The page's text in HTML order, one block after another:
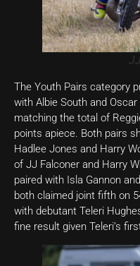
The Youth Pairs category
with Albie South and
matching the total of
points apiece. Both pairs
Hadlee Jones and Harry
of JJ Falconer and Harry
paired with Isla Gannon
both claimed joint fifth on
with debutant Teleri
fine result given Teleri’s